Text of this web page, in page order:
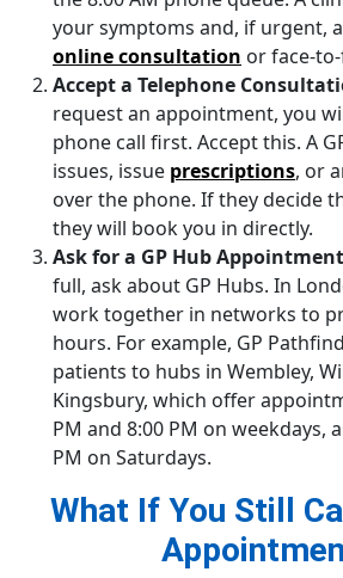
your symptoms and, if urgent,
online consultation or face-
Accept a Telephone
request an appointment, you
phone call first. Accept this. A
issues, issue prescriptions, or
over the phone. If they decide
they will book you in directly.
Ask for a GP Hub
full, ask about GP Hubs. In
work together in networks to
hours. For example, GP
patients to hubs in Wembley,
Kingsbury, which offer
PM and 8:00 PM on weekdays,
PM on Saturdays.
What If You Still